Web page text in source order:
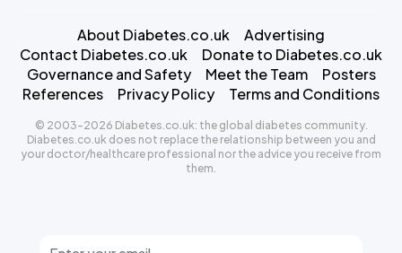
About Diabetes.co.uk
Advertising
Contact Diabetes.co.uk
Donate to Diabetes.co.uk
Governance and Safety
Meet the Team
Posters
References
Privacy Policy Terms and Conditions
© 2003-2026 Diabetes.co.uk: the global diabetes community.
Diabetes.co.uk does not replace the relationship between you and
your doctor/healthcare professional nor the advice you receive from
them.